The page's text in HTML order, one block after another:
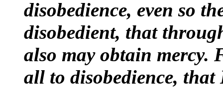
disobedience, even so
disobedient, that
also may obtain mercy.
all to disobedience,